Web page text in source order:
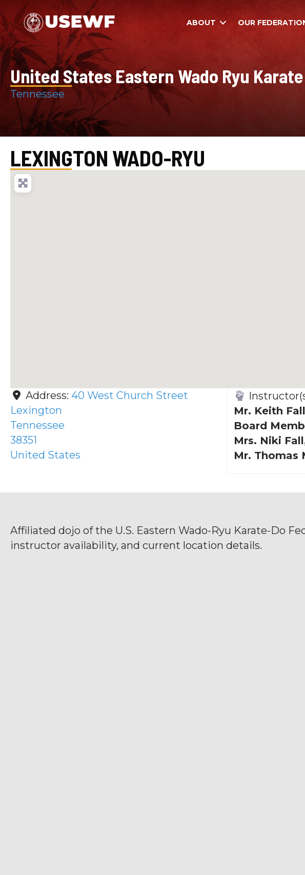
ABOUT OUR
United States Eastern Wado Ryu
Tennessee
LEXINGTON WADO-RYU
Address: 40 West Church Street
Lexington
Tennessee
38351
United States
Mr. Keith
Board
Mrs. Niki
Mr. Thomas
Affiliated dojo of the U.S. Eastern Wado-Ryu Karate-Do
instructor availability, and current location details.